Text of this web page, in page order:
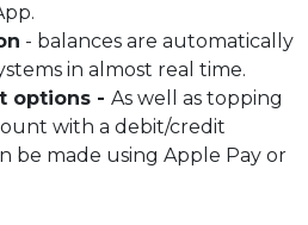
- balances are automatically
in almost real time.
options - As well as topping
with a debit/credit
be made using Apple Pay or